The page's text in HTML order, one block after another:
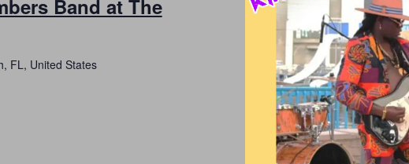
Band at The
FL, United States